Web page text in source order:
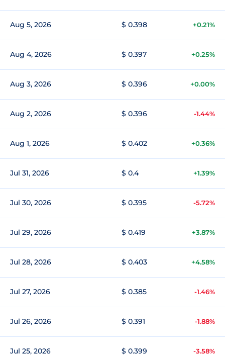
Aug 5, 2026 $ 0.398 +0.21%
Aug 4, 2026 $ 0.397 +0.25%
Aug 3, 2026 $ 0.396 +0.00%
Aug 2, 2026 $ 0.396 -1.44%
Aug 1, 2026 $ 0.402 +0.36%
Jul 31, 2026 $ 0.4 +1.39%
Jul 30, 2026 $ 0.395 -5.72%
Jul 29, 2026 $ 0.419 +3.87%
Jul 28, 2026 $ 0.403 +4.58%
Jul 27, 2026 $ 0.385 -1.46%
Jul 26, 2026 $ 0.391 -1.88%
Jul 25, 2026 $ 0.399 -3.58%